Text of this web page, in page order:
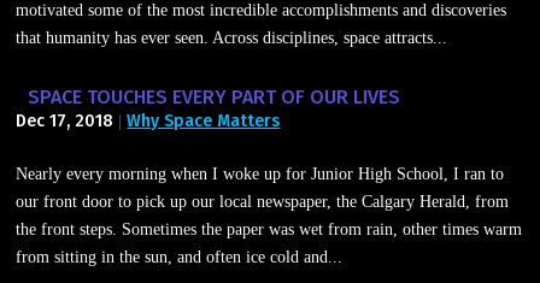
motivated some of the most incredible accomplishments and discoveries
that humanity has ever seen. Across disciplines, space attracts...
SPACE TOUCHES EVERY PART OF OUR LIVES
Dec 17, 2018 |Why Space Matters
Nearly every morning when I woke up for Junior High School, I ran to
our front door to pick up our local newspaper, the Calgary Herald, from
the front steps. Sometimes the paper was wet from rain, other times warm
from sitting in the sun, and often ice cold and...